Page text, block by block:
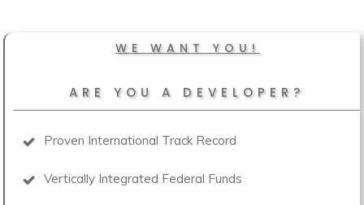
WE WANT YOU!
ARE YOU A DEVELOPER?
Proven International Track Record
Vertically Integrated Federal Funds